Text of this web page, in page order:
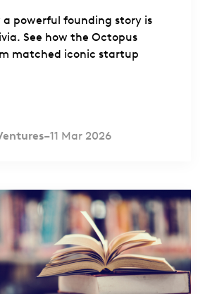
a powerful founding story is
See how the Octopus
matched iconic startup
–11 Mar 2026